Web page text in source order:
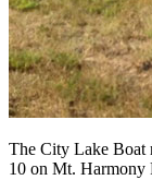
The City Lake Boat
10 on Mt. Harmony